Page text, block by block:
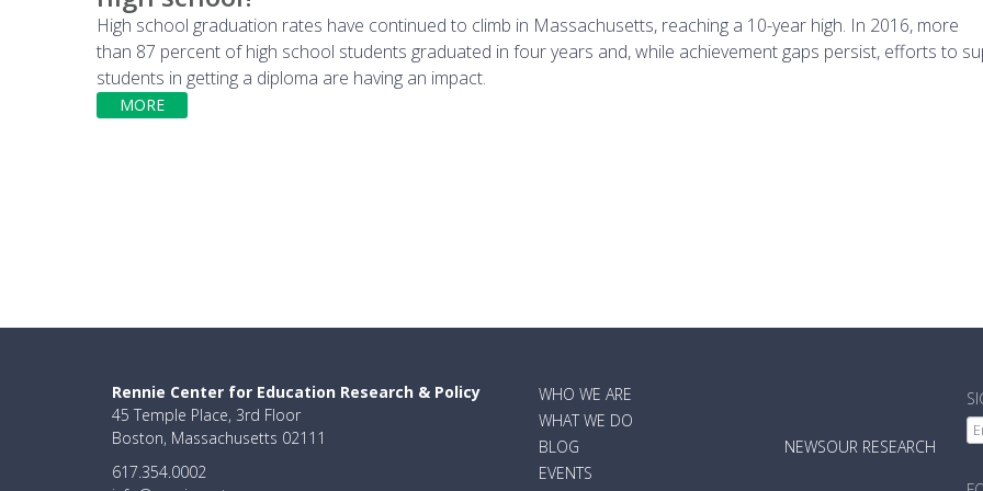
High school graduation rates have continued to climb in Massachusetts, reaching a 10-year high. In 2016, more
than 87 percent of high school students graduated in four years and, while achievement gaps persist, efforts to
students in getting a diploma are having an impact.
MORE
Rennie Center for Education Research & Policy
45 Temple Place, 3rd Floor
Boston, Massachusetts 02111
617.354.0002
MAIN
NAVIGATION
WHO WE ARE
WHAT WE DO
OUR RESEARCH
NEWS
BLOG
EVENTS